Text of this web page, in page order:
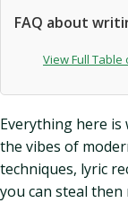
FAQ about
View Full Table
Everything here
the vibes of
techniques, lyric
you can steal then